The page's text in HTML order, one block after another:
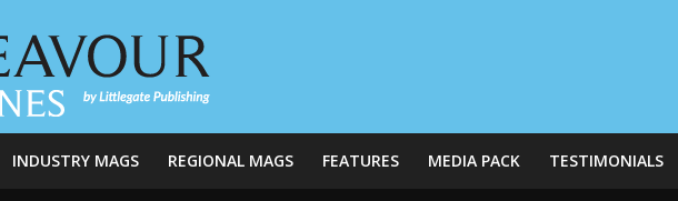
INDUSTRY MAGS REGIONAL MAGS FEATURES MEDIA PACK TESTIMONIALS